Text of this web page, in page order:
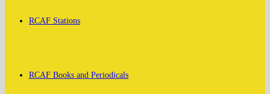
RCAF Stations
RCAF Books and Periodicals